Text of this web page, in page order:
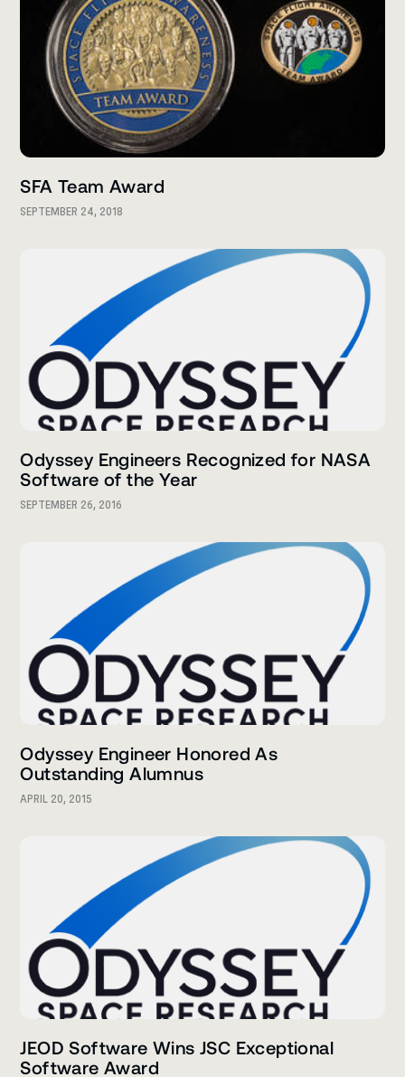
SFA Team Award
SEPTEMBER 24, 2018
Odyssey Engineers Recognized for NASA
Software of the Year
SEPTEMBER 26, 2016
Odyssey Engineer Honored As
Outstanding Alumnus
APRIL 20, 2015
JEOD Software Wins JSC Exceptional
Software Award